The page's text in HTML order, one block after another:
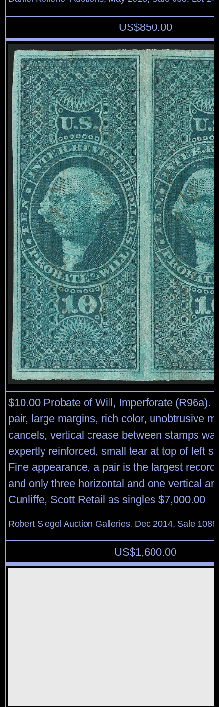
US$850.00
$10.00 Probate of Will, Imperforate (R96a).
pair, large margins, rich color, unobtrusive
cancels, vertical crease between stamps
expertly reinforced, small tear at top of left
Fine appearance, a pair is the largest
and only three horizontal and one vertical
Cunliffe, Scott Retail as singles $7,000.00
Robert Siegel Auction Galleries, Dec 2014, Sale
US$1,600.00